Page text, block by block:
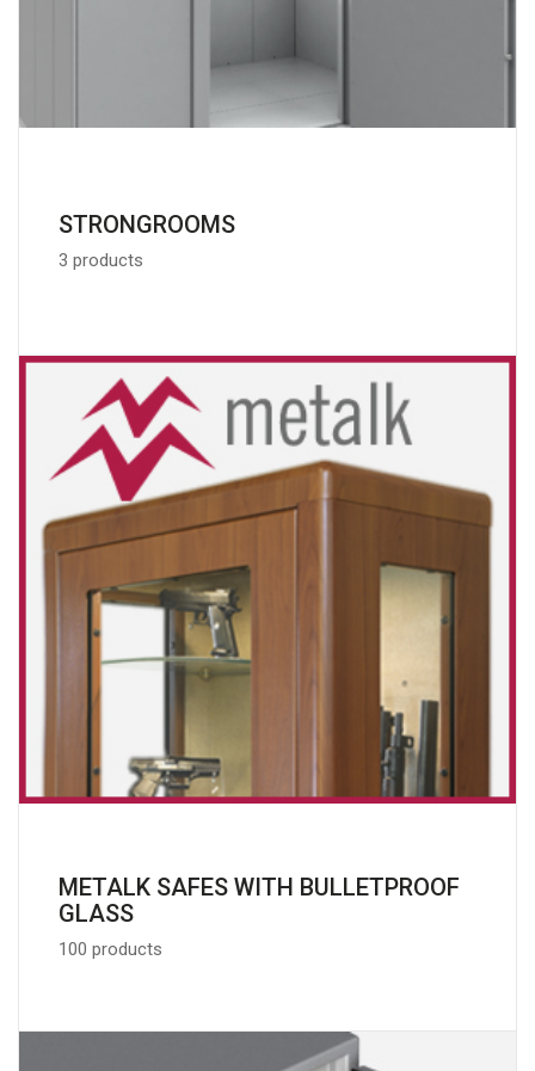
STRONGROOMS
3 products
METALK SAFES WITH BULLETPROOF
GLASS
100 products